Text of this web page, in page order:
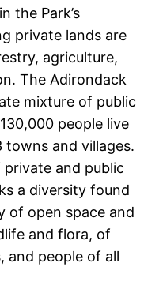
the Park’s
private lands are
agriculture,
The Adirondack
mixture of public
people live
towns and villages.
and public
a diversity found
of open space and
and flora, of
and people of all